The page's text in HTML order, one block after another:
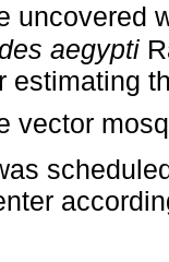
uncovered
aegypti
estimating
vector